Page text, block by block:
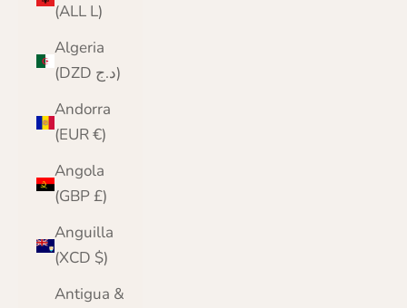
(ALL L)
Algeria
(DZD د.ج)
Andorra
(EUR €)
Angola
(GBP £)
Anguilla
(XCD $)
Antigua &